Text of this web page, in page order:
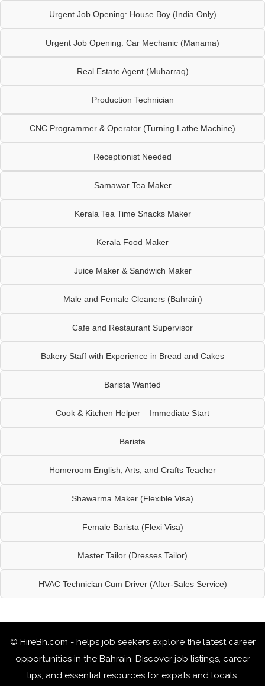
Urgent Job Opening: House Boy (India Only)
Urgent Job Opening: Car Mechanic (Manama)
Real Estate Agent (Muharraq)
Production Technician
CNC Programmer & Operator (Turning Lathe Machine)
Receptionist Needed
Samawar Tea Maker
Kerala Tea Time Snacks Maker
Kerala Food Maker
Juice Maker & Sandwich Maker
Male and Female Cleaners (Bahrain)
Cafe and Restaurant Supervisor
Bakery Staff with Experience in Bread and Cakes
Barista Wanted
Cook & Kitchen Helper – Immediate Start
Barista
Homeroom English, Arts, and Crafts Teacher
Shawarma Maker (Flexible Visa)
Female Barista (Flexi Visa)
Master Tailor (Dresses Tailor)
HVAC Technician Cum Driver (After-Sales Service)
© HireBh.com - helps job seekers explore the latest career
opportunities in the Bahrain. Discover job listings, career
tips, and essential resources for expats and locals.